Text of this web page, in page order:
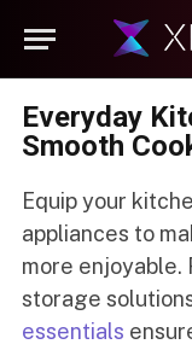
Everyday
Smooth
Equip your
appliances to
more enjoyable.
storage
essentials